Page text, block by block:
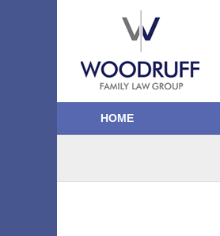
HOME